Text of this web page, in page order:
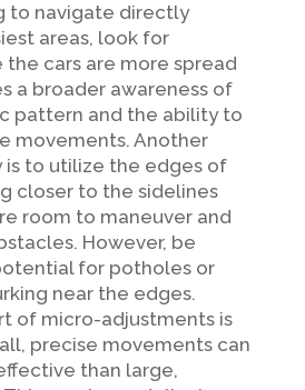
to navigate directly
areas, look for
the cars are more spread
a broader awareness of
pattern and the ability to
movements. Another
to utilize the edges of
closer to the sidelines
room to maneuver and
However, be
for potholes or
near the edges.
of micro-adjustments is
precise movements can
than large,